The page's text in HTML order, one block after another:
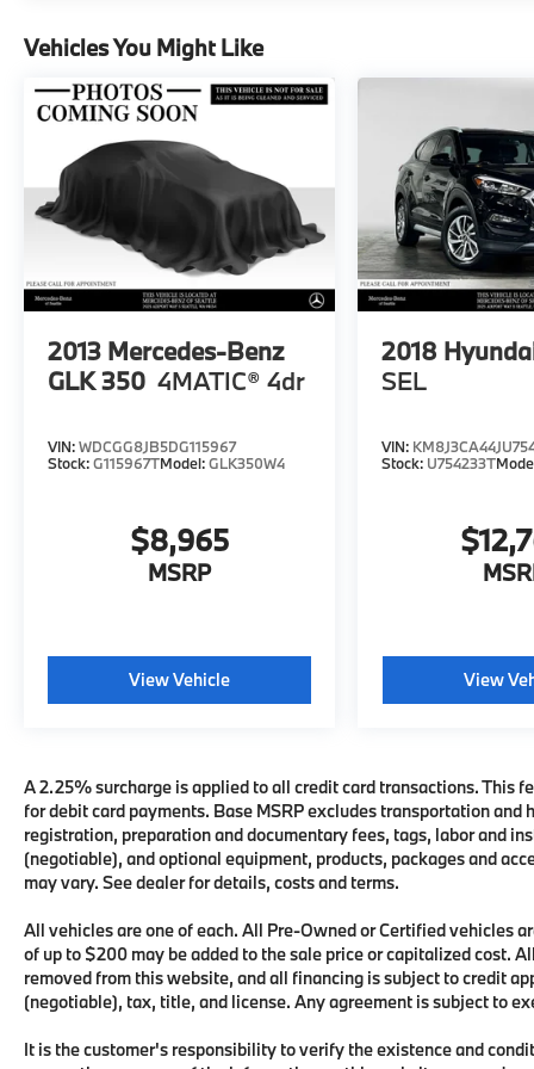
purchase.
Vehicles You Might Like
2013 Mercedes-Benz
GLK 350 4MATIC® 4dr
VIN:WDCGG8JB5DG115967
Stock:G115967TModel:GLK350W4
$8,965
MSRP
View Vehicle
2018
SEL
VIN:
Stock: U754233T
View
A 2.25% surcharge is applied to all credit card transactions. This
for debit card payments. Base MSRP excludes transportation
registration, preparation and documentary fees, tags, labor and
(negotiable), and optional equipment, products, packages and
may vary. See dealer for details, costs and terms.
All vehicles are one of each. All Pre-Owned or Certified vehicles
of up to $200 may be added to the sale price or capitalized cost.
removed from this website, and all financing is subject to credit
(negotiable), tax, title, and license. Any agreement is subject to
It is the customer's responsibility to verify the existence and